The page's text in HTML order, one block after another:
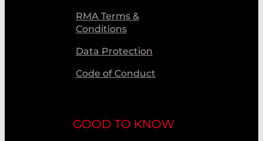
RMA Terms &
Conditions
Data Protection
Code of Conduct
GOOD TO KNOW